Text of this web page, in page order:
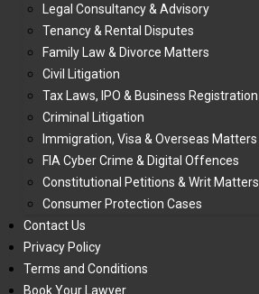
Legal Consultancy & Advisory
Tenancy & Rental Disputes
Family Law & Divorce Matters
Civil Litigation
Tax Laws, IPO & Business Registration
Criminal Litigation
Immigration, Visa & Overseas Matters
FIA Cyber Crime & Digital Offences
Constitutional Petitions & Writ Matters
Consumer Protection Cases
Contact Us
Privacy Policy
Terms and Conditions
Book Your Lawyer